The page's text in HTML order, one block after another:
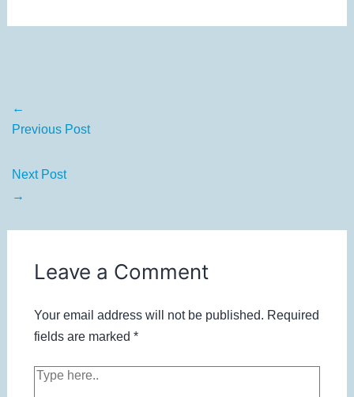
←
Previous Post
Next Post
→
Leave a Comment
Your email address will not be published. Required
fields are marked *
Type